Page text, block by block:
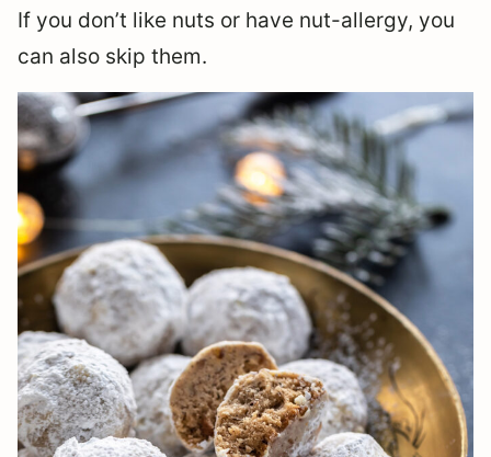
If you don’t like nuts or have nut-allergy, you
can also skip them.